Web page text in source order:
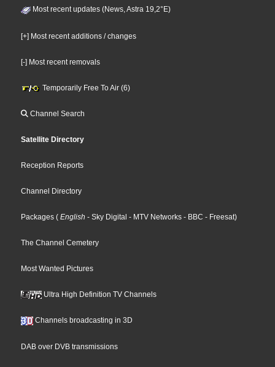
Most recent updates (News, Astra 19,2°E)
[+] Most recent additions / changes
[-] Most recent removals
Temporarily Free To Air (6)
Channel Search
Satellite Directory
Reception Reports
Channel Directory
Packages ( English - Sky Digital - MTV Networks - BBC - Freesat)
The Channel Cemetery
Most Wanted Pictures
Ultra High Definition TV Channels
Channels broadcasting in 3D
DAB over DVB transmissions